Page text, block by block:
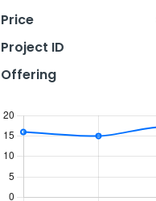
Price
Project ID
Offering